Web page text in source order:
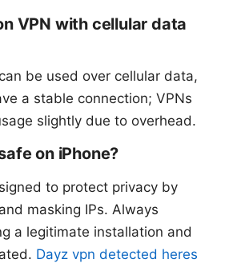
VPN with cellular data
be used over cellular data,
a stable connection; VPNs
slightly due to overhead.
on iPhone?
to protect privacy by
masking IPs. Always
a legitimate installation and
Dayz vpn detected heres